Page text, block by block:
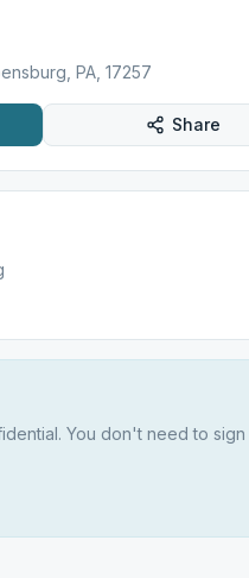
PA, 17257
Share
You don't need to